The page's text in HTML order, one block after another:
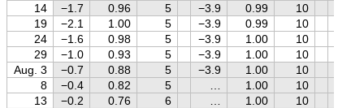
14
−1.7 0.96 5 −3.9 0.99 10
19
−2.1 1.00 5 −3.9 0.99 10
24
−1.6 0.98 5 −3.9 1.00 10
29
−1.0 0.93 5 −3.9 1.00 10
Aug. 3
−0.7 0.88 5 −3.9 1.00 10
8
−0.4 0.82 5 1.00 10
13
−0.2 0.76 6 1.00 10